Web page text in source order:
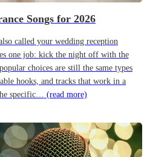
Songs for 2026
called your wedding reception
one job: kick the night off with the
choices are still the same types
hooks, and tracks that work in a
specific… (read more)